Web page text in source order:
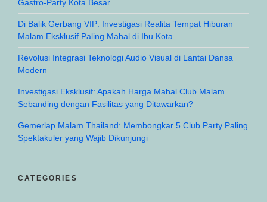
Gastro-Party Kota Besar
Di Balik Gerbang VIP: Investigasi Realita Tempat Hiburan
Malam Eksklusif Paling Mahal di Ibu Kota
Revolusi Integrasi Teknologi Audio Visual di Lantai Dansa
Modern
Investigasi Eksklusif: Apakah Harga Mahal Club Malam
Sebanding dengan Fasilitas yang Ditawarkan?
Gemerlap Malam Thailand: Membongkar 5 Club Party Paling
Spektakuler yang Wajib Dikunjungi
CATEGORIES